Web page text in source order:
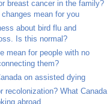
breast cancer in the family?
mean for you
about bird flu and
Is this normal?
mean for people with no
them?
on assisted dying
recolonization? What Canada
abroad